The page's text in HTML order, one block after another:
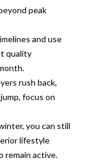
peak
and use
quality
rush back,
focus on
you can still
lifestyle
remain active.